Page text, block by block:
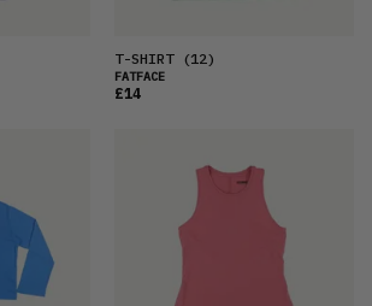
T-SHIRT(12)
FATFACE
£14